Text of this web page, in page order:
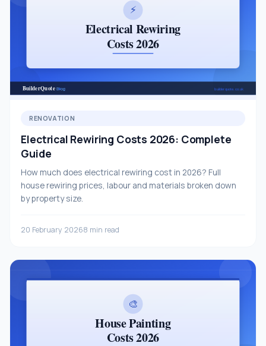
RENOVATION
Electrical Rewiring Costs 2026: Complete
Guide
How much does electrical rewiring cost in 2026? Full
house rewiring prices, labour and materials broken down
by property size.
20 February 20268 min read